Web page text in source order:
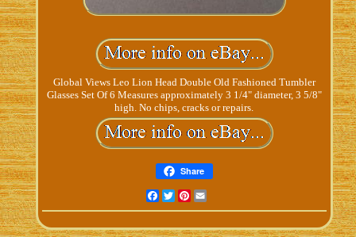
Global Views Leo Lion Head Double Old Fashioned Tumbler
Glasses Set Of 6 Measures approximately 3 1/4" diameter, 3 5/8"
high. No chips, cracks or repairs.
Share
Facebook
TwitterPinterest
Email